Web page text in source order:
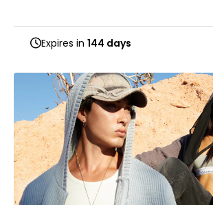
Expires in 144 days